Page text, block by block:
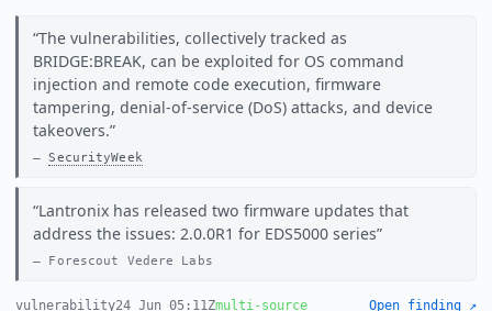
The vulnerabilities, collectively tracked as
BRIDGE:BREAK, can be exploited for OS command
injection and remote code execution, firmware
tampering, denial-of-service (DoS) attacks, and device
takeovers.
SecurityWeek
Lantronix has released two firmware updates that
address the issues: 2.0.0R1 for EDS5000 series
Forescout Vedere Labs
vulnerability24 Jun 05:11Zmulti-source Open finding ↗